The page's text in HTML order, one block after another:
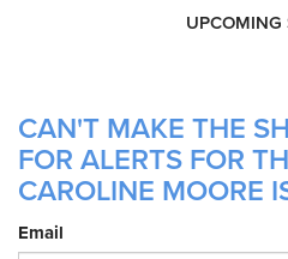
UPCOMING
CAN'T MAKE THE
FOR ALERTS FOR
CAROLINE MOORE
Email